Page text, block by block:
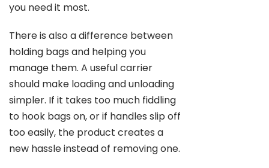
you need it most.
There is also a difference between
holding bags and helping you
manage them. A useful carrier
should make loading and unloading
simpler. If it takes too much fiddling
to hook bags on, or if handles slip off
too easily, the product creates a
new hassle instead of removing one.